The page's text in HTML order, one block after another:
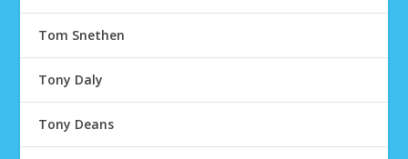
Tom Snethen
Tony Daly
Tony Deans